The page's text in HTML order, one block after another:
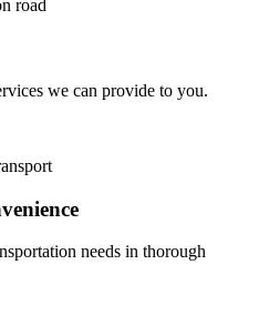
we can provide to you.
needs in thorough